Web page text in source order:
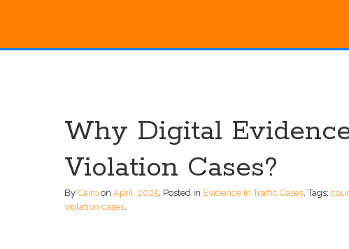
Why Digital
Violation Cases?
By Cairo on April, 2025 Posted in Evidence in Traffic Cases .Tags:
violation cases